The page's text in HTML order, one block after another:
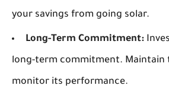
your savings from going solar.
Long-Term Commitment:
long-term commitment. Maintain
monitor its performance.